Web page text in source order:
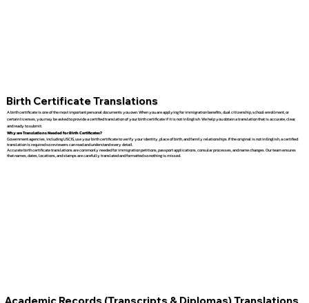
Birth Certificate Translations
A birth certificate is one of the most important personal documents you own. When you are applying for immigration benefits, dual citizenship, school enrollment, or
certain licenses, you may be asked to provide a certified translation of your birth certificate if it is not in English. We help you obtain a translation that is accurate, clear,
and ready to submit.
Why are Translations Needed for Birth Certificates?
Government agencies, including USCIS, use your birth certificate to verify your identity, place of birth, and family relationships. If the original is not in English, a certified
translation is required so reviewers can read and understand every detail.
Accurate birth certificate translations are commonly needed for immigration petitions, passport applications, consular processes, and name changes. Our team ensures
that names, dates, locations, and stamps are carefully translated and formatted so nothing is missed.
Academic Records (Transcripts & Diplomas) Translations